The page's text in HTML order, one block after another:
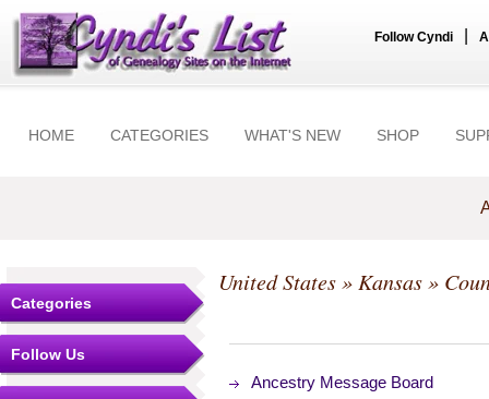
Follow Cyndi
HOME CATEGORIES WHAT'S NEW SHOP
Categories
Follow Us
United States» Kansas»
Ancestry Message Board